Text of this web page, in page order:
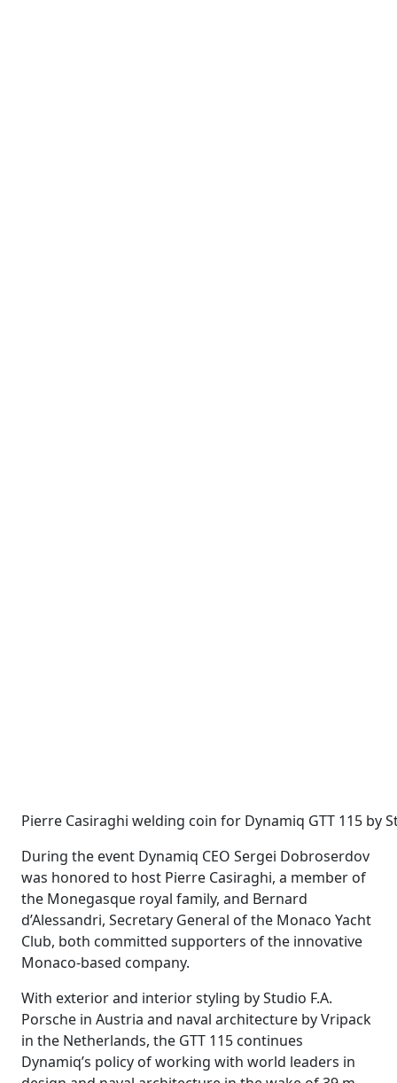
Pierre Casiraghi welding coin for Dynamiq GTT 115 by
During the event Dynamiq CEO Sergei Dobroserdov
was honored to host Pierre Casiraghi, a member of
the Monegasque royal family, and Bernard
d’Alessandri, Secretary General of the Monaco Yacht
Club, both committed supporters of the innovative
Monaco-based company.
With exterior and interior styling by Studio F.A.
Porsche in Austria and naval architecture by Vripack
in the Netherlands, the GTT 115 continues
Dynamiq’s policy of working with world leaders in